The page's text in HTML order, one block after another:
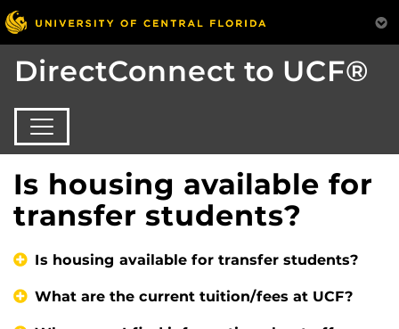
DirectConnect to UCF®
Is housing available for
transfer students?
Is housing available for transfer students?
What are the current tuition/fees at UCF?